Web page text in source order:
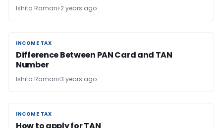
Ishita Ramani 2 years ago
INCOME TAX
INCOME TAX
Difference Between PAN Card and TAN
Number
Ishita Ramani 3 years ago
INCOME TAX
INCOME TAX